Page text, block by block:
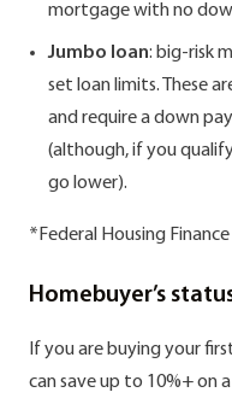
mortgage with no
Jumbo loan: big-risk
set loan limits. These
and require a down
(although, if you
go lower).
*Federal Housing
Homebuyer’s
If you are buying your
can save up to 10%+ on